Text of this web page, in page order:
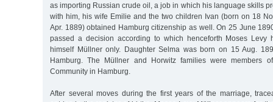
as importing Russian crude oil, a job in which his language skills
with him, his wife Emilie and the two children Ivan (born on 18
Apr. 1889) obtained Hamburg citizenship as well. On 25 June
passed a decision according to which henceforth Moses Levy
himself Müllner only. Daughter Selma was born on 15 Aug.
Hamburg. The Müllner and Horwitz families were members
Community in Hamburg.
After several moves during the first years of the marriage,